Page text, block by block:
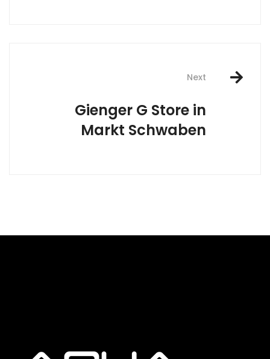
Next
Gienger G Store in
Markt Schwaben